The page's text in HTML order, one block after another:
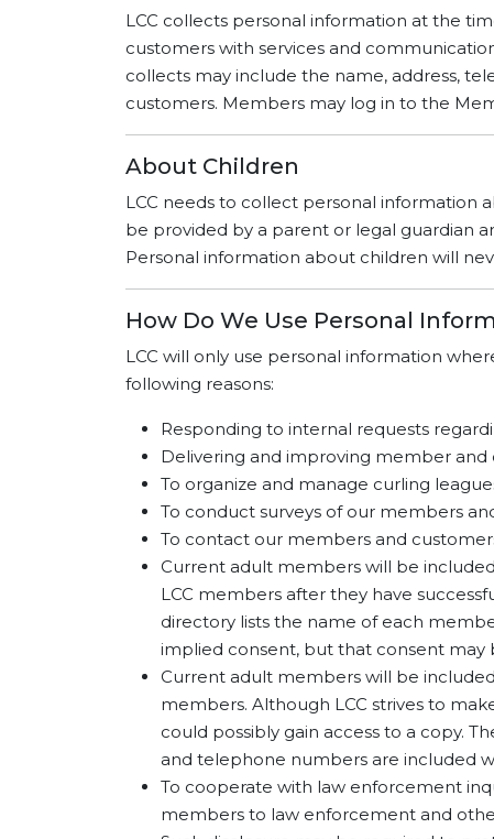
LCC collects personal information at the
customers with services and
collects may include the name, address,
customers. Members may log in to the
About Children
LCC needs to collect personal information
be provided by a parent or legal guardian
Personal information about children will
How Do We Use Personal
LCC will only use personal information
following reasons:
Responding to internal requests
Delivering and improving member and
To organize and manage curling
To conduct surveys of our members
To contact our members and
Current adult members will be
LCC members after they have
directory lists the name of each
implied consent, but that consent may
Current adult members will be
members. Although LCC strives to
could possibly gain access to a copy.
and telephone numbers are included
To cooperate with law enforcement
members to law enforcement and